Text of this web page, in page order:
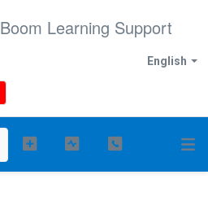
Boom Learning Support
English